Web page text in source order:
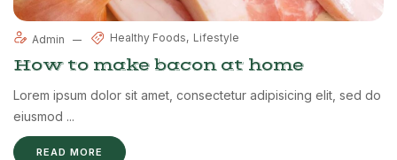
Admin Healthy Foods Lifestyle
How to make bacon at home
Lorem ipsum dolor sit amet, consectetur adipisicing elit, sed do
eiusmod ...
READ MORE